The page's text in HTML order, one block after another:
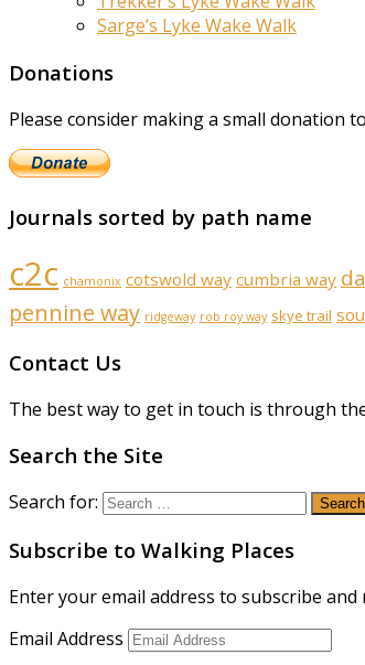
Sarge’s Lyke Wake Walk
Donations
Please consider making a small donation
Journals sorted by path name
c2c chamonix cotswold way cumbria way
pennine way ridgeway rob roy way skye trail
Contact Us
The best way to get in touch is through
Search the Site
Search for:
Subscribe to Walking Places
Enter your email address to subscribe
Email Address